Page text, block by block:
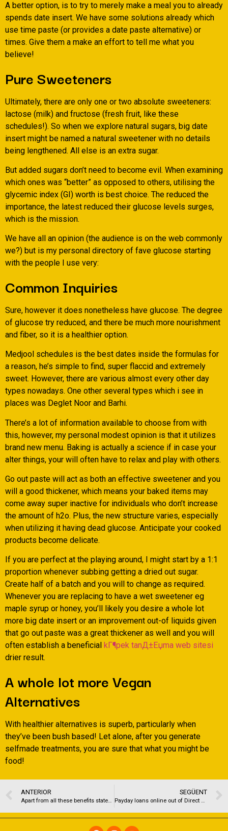
A better option, is to try to merely make a meal you to already
spends date insert. We have some solutions already which
use time paste (or provides a date paste alternative) or
times. Give them a make an effort to tell me what you
believe!
Pure Sweeteners
Ultimately, there are only one or two absolute sweeteners:
lactose (milk) and fructose (fresh fruit, like these
schedules!). So when we explore natural sugars, big date
insert might be named a natural sweetener with no details
being lengthened. All else is an extra sugar.
But added sugars don’t need to become evil. When examining
which ones was “better” as opposed to others, utilising the
glycemic index (GI) worth is best choice. The reduced the
importance, the latest reduced their glucose levels surges,
which is the mission.
We have all an opinion (the audience is on the web commonly
we?) but is my personal directory of fave glucose starting
with the people I use very:
Common Inquiries
Sure, however it does nonetheless have glucose. The degree
of glucose try reduced, and there be much more nourishment
and fiber, so it is a healthier option.
Medjool schedules is the best dates inside the formulas for
a reason, he’s simple to find, super flaccid and extremely
sweet. However, there are various almost every other day
types nowadays. One other several types which i see in
places was Deglet Noor and Barhi.
There’s a lot of information available to choose from with
this, however, my personal modest opinion is that it utilizes
brand new menu. Baking is actually a science if in case your
alter things, your will often have to relax and play with others.
Go out paste will act as both an effective sweetener and you
will a good thickener, which means your baked items may
come away super inactive for individuals who don’t increase
the amount of h2o. Plus, the new structure varies, especially
when utilizing it having dead glucose. Anticipate your cooked
products become delicate.
If you are perfect at the playing around, I might start by a 1:1
proportion whenever subbing getting a dried out sugar.
Create half of a batch and you will to change as required.
Whenever you are replacing to have a wet sweetener eg
maple syrup or honey, you’ll likely you desire a whole lot
more big date insert or an improvement out-of liquids given
that go out paste was a great thickener as well and you will
often establish a beneficial kГ¶pek tanД±Еџma web sitesi
drier result.
A whole lot more Vegan
Alternatives
With healthier alternatives is superb, particularly when
they’ve been bush based! Let alone, after you generate
selfmade treatments, you are sure that what you might be
food!
ANTERIOR
Apart from all these benefits stated here, you can also expect to remain more active throughout the day
SEGÜENT
Payday loans online out of Direct Loan providers no Teletrack